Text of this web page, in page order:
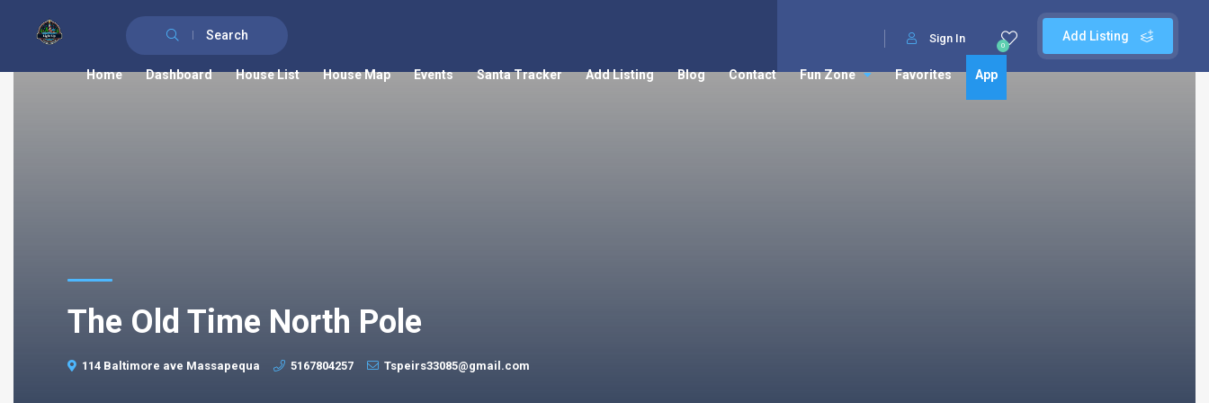
Search Add Listing
0
Sign In
Home Dashboard House List House Map Events Santa Tracker Add Listing Blog Contact Fun Zone Favorites App
The Old Time North Pole
114 Baltimore ave Massapequa 5167804257 Tspeirs33085@gmail.com